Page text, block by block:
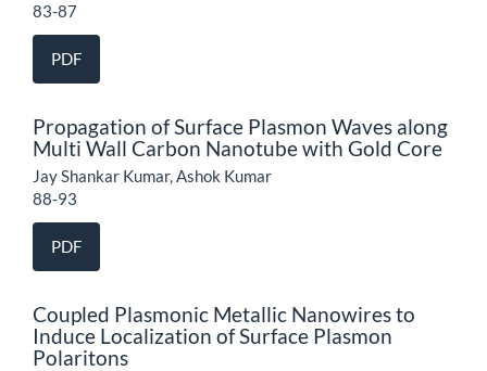
83-87
PDF
Propagation of Surface Plasmon Waves along
Multi Wall Carbon Nanotube with Gold Core
Jay Shankar Kumar, Ashok Kumar
88-93
PDF
Coupled Plasmonic Metallic Nanowires to
Induce Localization of Surface Plasmon
Polaritons